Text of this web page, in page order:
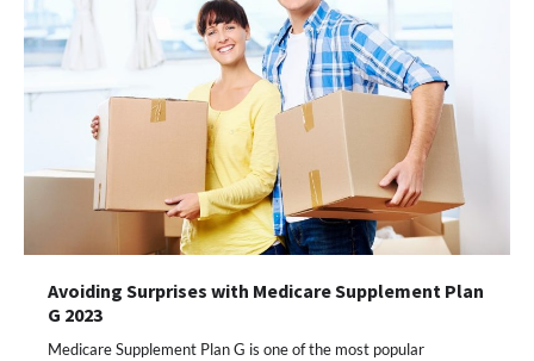
Avoiding Surprises with Medicare Supplement Plan
G 2023
Medicare Supplement Plan G is one of the most popular